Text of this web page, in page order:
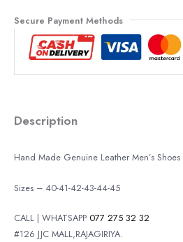
Secure Payment Methods
Description
Hand Made Genuine Leather Men’s
Sizes – 40-41-42-43-44-45
CALL | WHATSAPP 077 275 32 32
#126 JJC MALL,RAJAGIRIYA.